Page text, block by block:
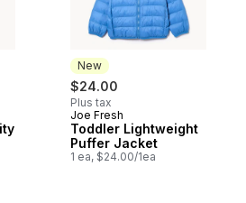
New
$24.00
Plus tax
New
Joe Fresh
Toddler Lightweight
Puffer Jacket
1 ea, $24.00/1ea